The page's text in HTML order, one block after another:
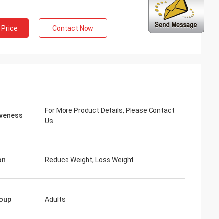
Contact Now
For More Product Details, Please Contact
Us
Reduce Weight, Loss Weight
Adults